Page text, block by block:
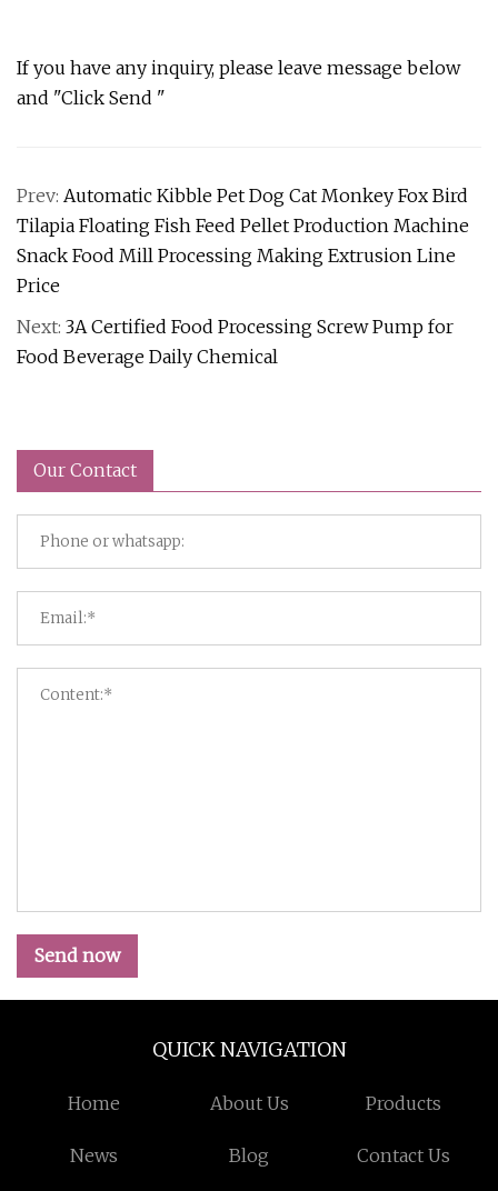
If you have any inquiry, please leave message below
and "Click Send "
Prev: Automatic Kibble Pet Dog Cat Monkey Fox Bird
Tilapia Floating Fish Feed Pellet Production Machine
Snack Food Mill Processing Making Extrusion Line
Price
Next: 3A Certified Food Processing Screw Pump for
Food Beverage Daily Chemical
Our Contact
Send now
QUICK NAVIGATION
Home About Us Products
News Blog Contact Us